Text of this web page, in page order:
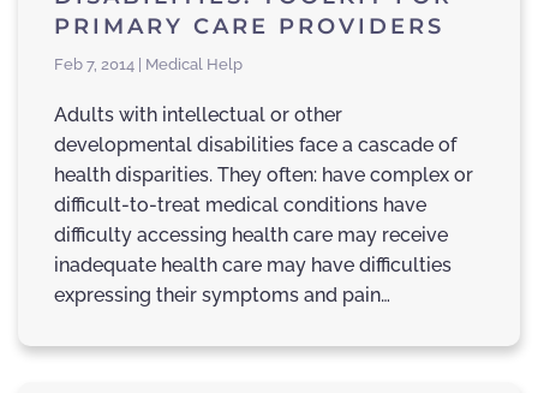
PRIMARY CARE PROVIDERS
Feb 7, 2014 | Medical Help
Adults with intellectual or other
developmental disabilities face a cascade of
health disparities. They often: have complex or
difficult-to-treat medical conditions have
difficulty accessing health care may receive
inadequate health care may have difficulties
expressing their symptoms and pain…